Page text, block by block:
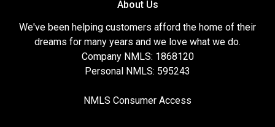
About Us
We've been helping customers afford the home of their
dreams for many years and we love what we do.
Company NMLS: 1868120
Personal NMLS: 595243
NMLS Consumer Access